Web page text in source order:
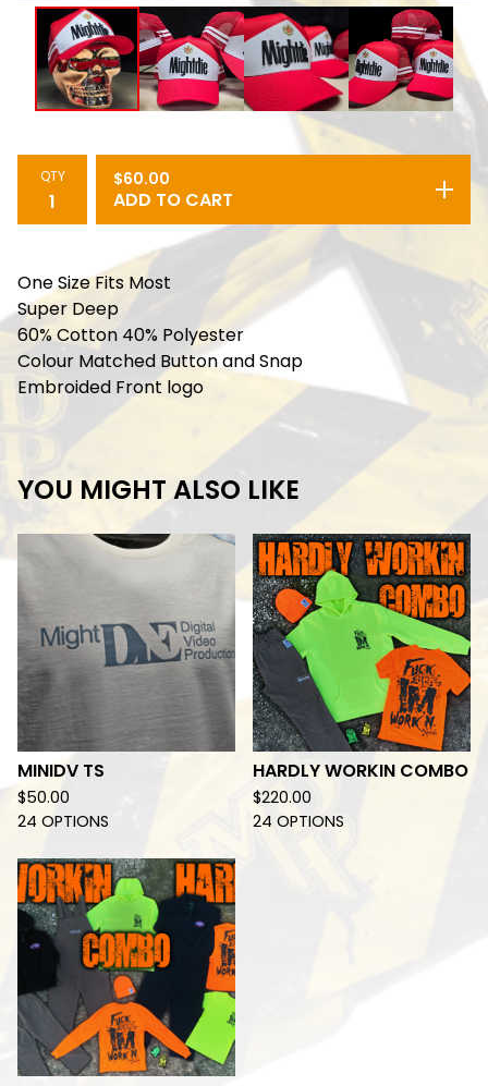
QTY $60.00
ADD TO CART
One Size Fits Most
Super Deep
60% Cotton 40% Polyester
Colour Matched Button and Snap
Embroided Front logo
YOU MIGHT ALSO LIKE
MINIDV TS
$50.00
24 OPTIONS
HARDLY WORKIN COMBO
$220.00
24 OPTIONS